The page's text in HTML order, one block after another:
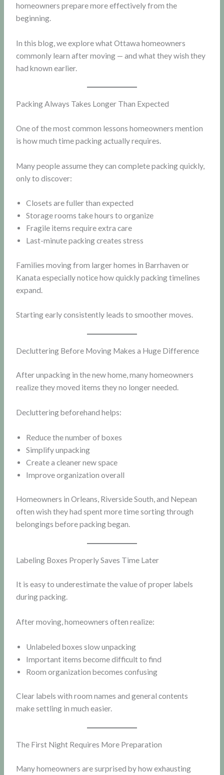
homeowners prepare more effectively from the
beginning.
In this blog, we explore what Ottawa homeowners
commonly learn after moving — and what they wish they
had known earlier.
Packing Always Takes Longer Than Expected
One of the most common lessons homeowners mention
is how much time packing actually requires.
Many people assume they can complete packing quickly,
only to discover:
Closets are fuller than expected
Storage rooms take hours to organize
Fragile items require extra care
Last-minute packing creates stress
Families moving from larger homes in Barrhaven or
Kanata especially notice how quickly packing timelines
expand.
Starting early consistently leads to smoother moves.
Decluttering Before Moving Makes a Huge Difference
After unpacking in the new home, many homeowners
realize they moved items they no longer needed.
Decluttering beforehand helps:
Reduce the number of boxes
Simplify unpacking
Create a cleaner new space
Improve organization overall
Homeowners in Orleans, Riverside South, and Nepean
often wish they had spent more time sorting through
belongings before packing began.
Labeling Boxes Properly Saves Time Later
It is easy to underestimate the value of proper labels
during packing.
After moving, homeowners often realize:
Unlabeled boxes slow unpacking
Important items become difficult to find
Room organization becomes confusing
Clear labels with room names and general contents
make settling in much easier.
The First Night Requires More Preparation
Many homeowners are surprised by how exhausting